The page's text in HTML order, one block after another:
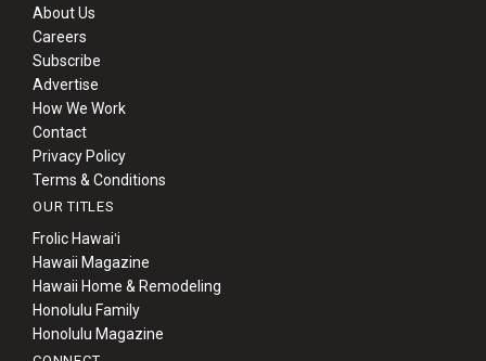
About Us
Careers
Subscribe
Advertise
How We Work
Contact
Privacy Policy
Terms & Conditions
OUR TITLES
Frolic Hawaiʻi
Hawaii Magazine
Hawaii Home & Remodeling
Honolulu Family
Honolulu Magazine